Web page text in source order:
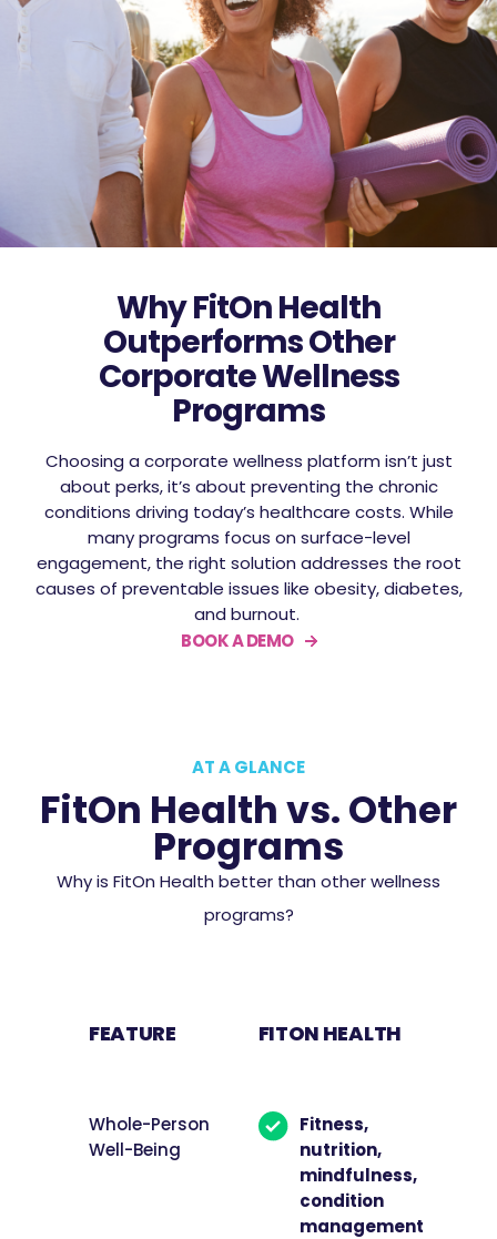
Why FitOn Health
Outperforms Other
Corporate Wellness
Programs
Choosing a corporate wellness platform isn’t just
about perks, it’s about preventing the chronic
conditions driving today’s healthcare costs. While
many programs focus on surface-level
engagement, the right solution addresses the root
causes of preventable issues like obesity, diabetes,
and burnout.
BOOK A DEMO
AT A GLANCE
FitOn Health vs. Other
Programs
Why is FitOn Health better than other wellness
programs?
FEATURE FITON HEALTH
Whole-Person
Well-Being
Fitness,
nutrition,
mindfulness,
condition
management